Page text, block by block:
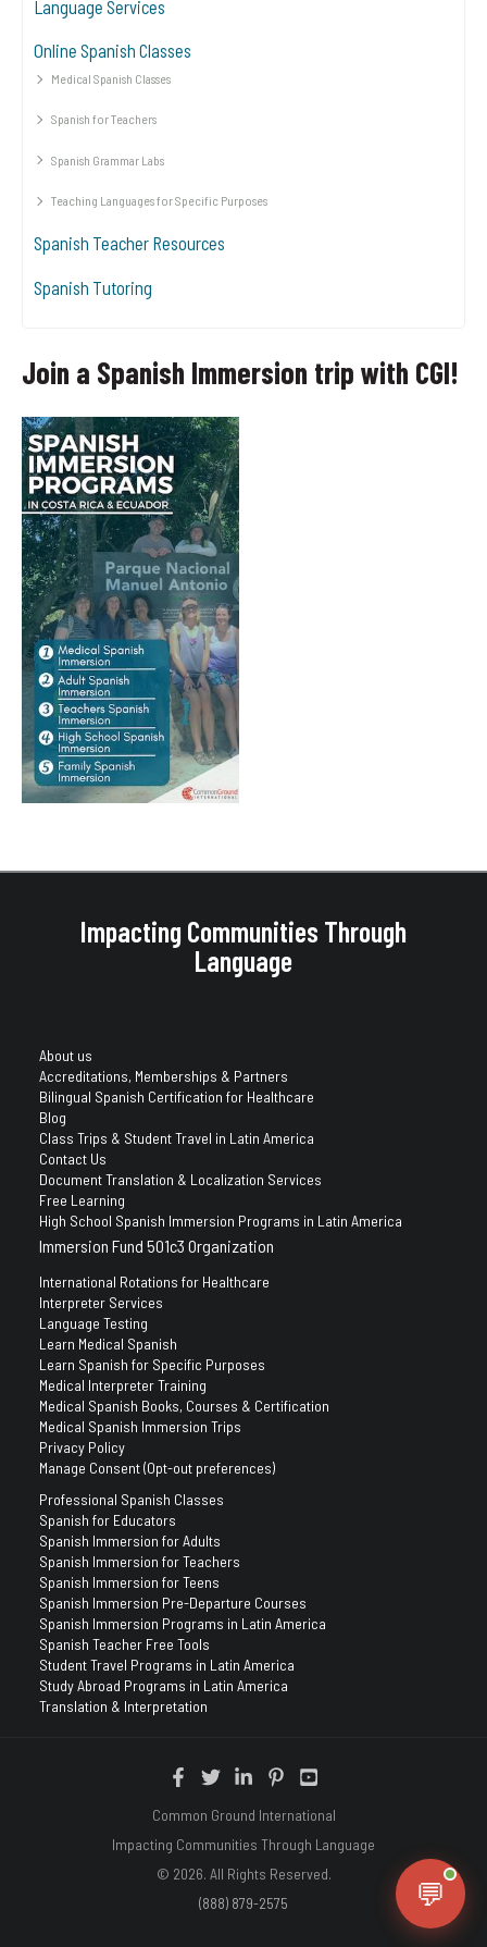
Language Services
Online Spanish Classes
Medical Spanish Classes
Spanish for Teachers
Spanish Grammar Labs
Teaching Languages for Specific Purposes
Spanish Teacher Resources
Spanish Tutoring
Join a Spanish Immersion trip with CGI!
Impacting Communities Through
Language
About us
Accreditations, Memberships & Partners
Bilingual Spanish Certification for Healthcare
Blog
Class Trips & Student Travel in Latin America
Contact Us
Document Translation & Localization Services
Free Learning
High School Spanish Immersion Programs in Latin America
Immersion Fund 501c3 Organization
International Rotations for Healthcare
Interpreter Services
Language Testing
Learn Medical Spanish
Learn Spanish for Specific Purposes
Medical Interpreter Training
Medical Spanish Books, Courses & Certification
Medical Spanish Immersion Trips
Privacy Policy
Manage Consent (Opt-out preferences)
Professional Spanish Classes
Spanish for Educators
Spanish Immersion for Adults
Spanish Immersion for Teachers
Spanish Immersion for Teens
Spanish Immersion Pre-Departure Courses
Spanish Immersion Programs in Latin America
Spanish Teacher Free Tools
Student Travel Programs in Latin America
Study Abroad Programs in Latin America
Translation & Interpretation
Common Ground International
Impacting Communities Through Language
© 2026. All Rights Reserved.
(888) 879-2575
💬